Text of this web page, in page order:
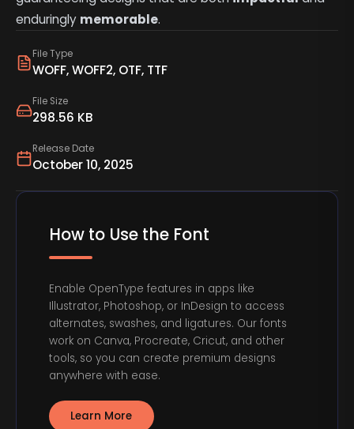
File Type
WOFF, WOFF2, OTF, TTF
File Size
298.56 KB
Release Date
October 10, 2025
enduringly memorable.
How to Use the Font
Enable OpenType features in apps like
Illustrator, Photoshop, or InDesign to access
alternates, swashes, and ligatures. Our fonts
work on Canva, Procreate, Cricut, and other
tools, so you can create premium designs
anywhere with ease.
Learn More